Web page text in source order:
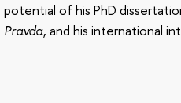
potential of his PhD
Pravda, and his international